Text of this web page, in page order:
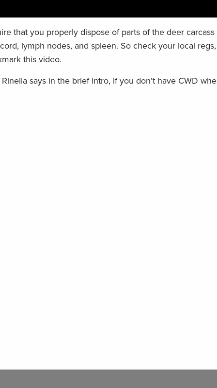
that you properly dispose of parts of the deer carcass
lymph nodes, and spleen. So check your local
this video.
says in the brief intro, if you don’t have CWD